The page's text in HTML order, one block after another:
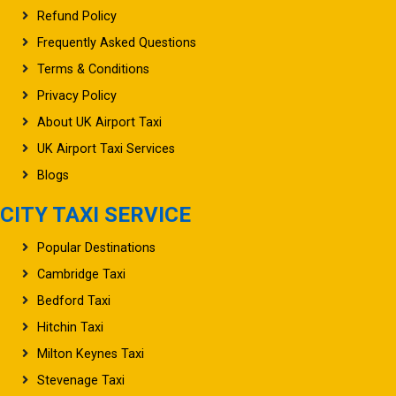
Refund Policy
Frequently Asked Questions
Terms & Conditions
Privacy Policy
About UK Airport Taxi
UK Airport Taxi Services
Blogs
CITY TAXI SERVICE
Popular Destinations
Cambridge Taxi
Bedford Taxi
Hitchin Taxi
Milton Keynes Taxi
Stevenage Taxi